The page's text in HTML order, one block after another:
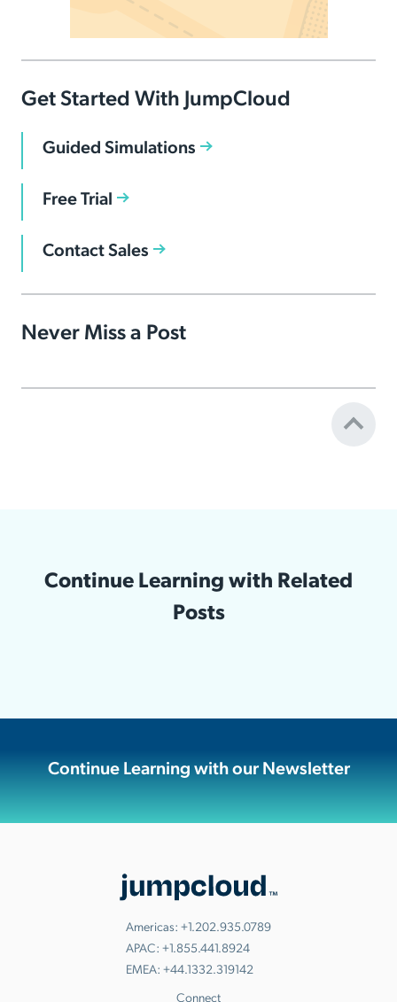
Get Started With JumpCloud
Guided Simulations
Free Trial
Contact Sales
Never Miss a Post
Continue Learning with Related
Posts
Continue Learning with our Newsletter
Americas: +1.202.935.0789
APAC: +1.855.441.8924
EMEA: +44.1332.319142
Connect